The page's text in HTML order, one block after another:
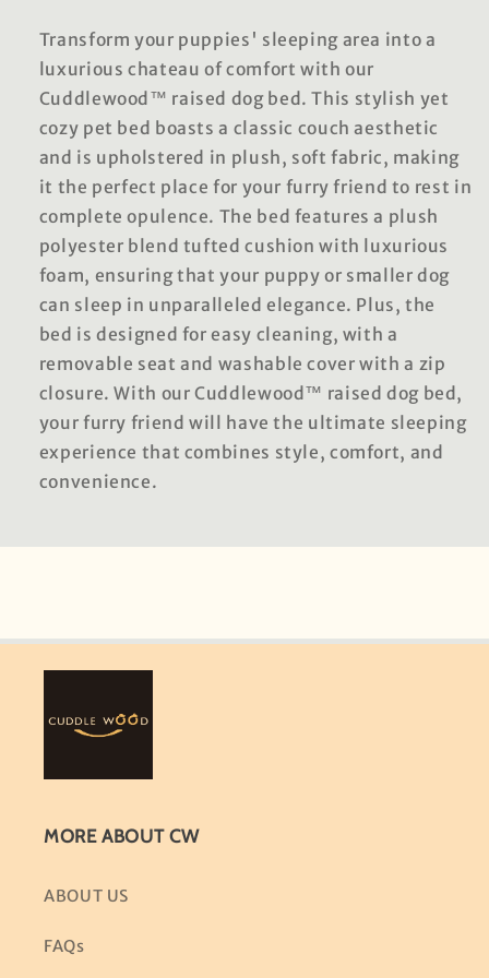
Transform your puppies' sleeping area into a
luxurious chateau of comfort with our
Cuddlewood™ raised dog bed. This stylish yet
cozy pet bed boasts a classic couch aesthetic
and is upholstered in plush, soft fabric, making
it the perfect place for your furry friend to rest in
complete opulence. The bed features a plush
polyester blend tufted cushion with luxurious
foam, ensuring that your puppy or smaller dog
can sleep in unparalleled elegance. Plus, the
bed is designed for easy cleaning, with a
removable seat and washable cover with a zip
closure. With our Cuddlewood™ raised dog bed,
your furry friend will have the ultimate sleeping
experience that combines style, comfort, and
convenience.
MORE ABOUT CW
ABOUT US
FAQs